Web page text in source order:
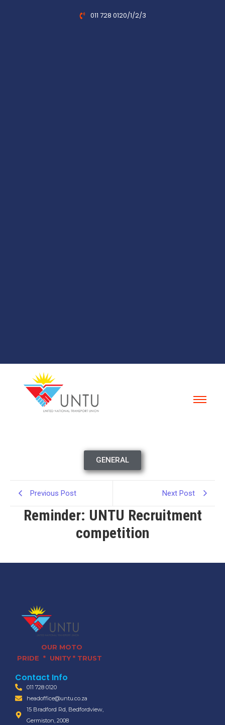
011 728 0120/1/2/3
GENERAL
Previous Post Next Post
Reminder: UNTU Recruitment
competition
OUR MOTO
PRIDE * UNITY * TRUST
Contact Info
011 728 0120
headoffice@untu.co.za
15 Bradford Rd, Bedfordview,
Germiston, 2008